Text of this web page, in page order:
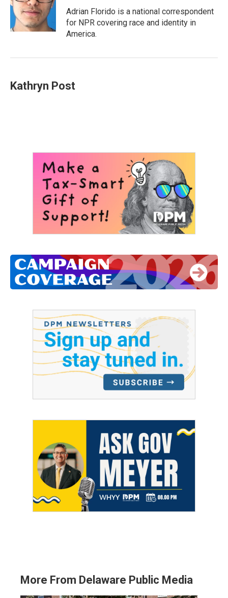
o
k
r
I
n
Adrian Florido is a national correspondent
for NPR covering race and identity in
America.
Kathryn Post
More From Delaware Public Media